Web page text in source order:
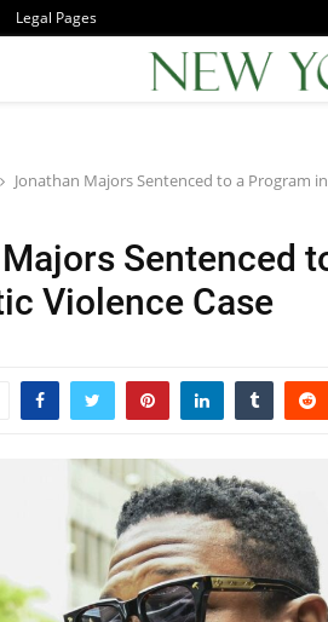
Legal Pages
Jonathan Majors Sentenced to a Program
Sentenced
Violence Case